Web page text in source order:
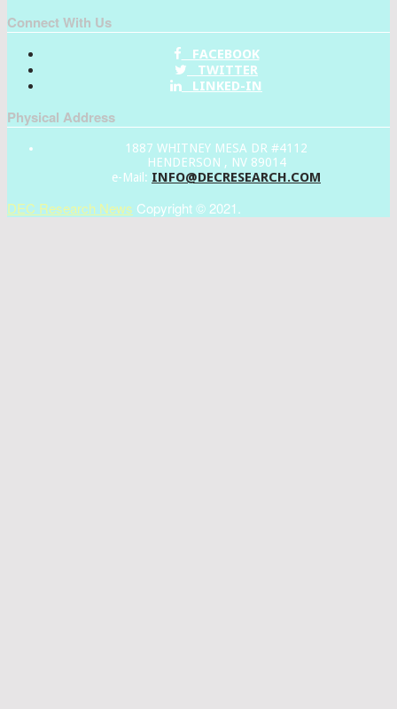
Connect With Us
FACEBOOK
TWITTER
LINKED-IN
Physical Address
1887 WHITNEY MESA DR #4112
HENDERSON , NV 89014
e-Mail: INFO@DECRESEARCH.COM
DEC Research News Copyright © 2021.